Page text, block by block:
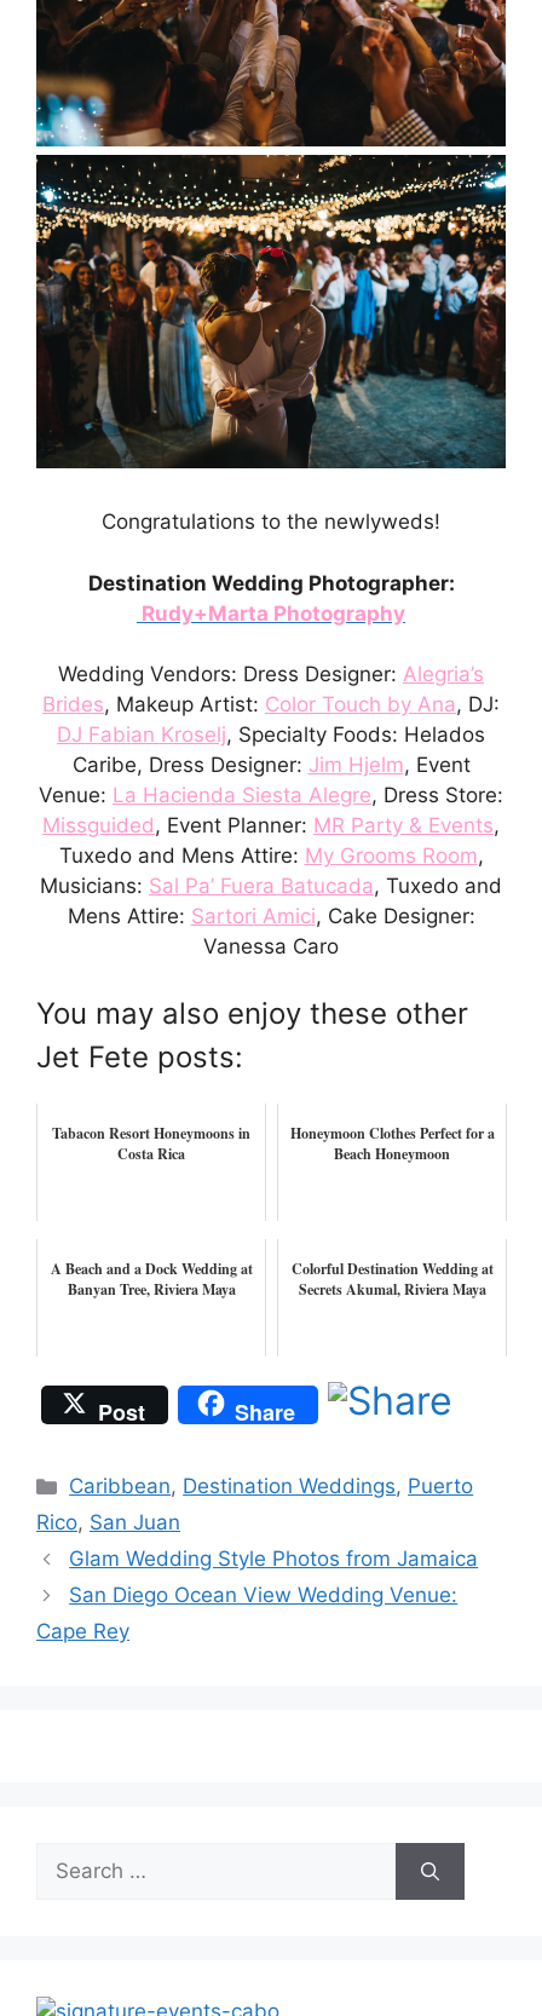
Congratulations to the newlyweds!
Destination Wedding Photographer:
Rudy+Marta Photography
Wedding Vendors: Dress Designer: Alegria’s
Brides, Makeup Artist: Color Touch by Ana, DJ:
DJ Fabian Kroselj, Specialty Foods: Helados
Caribe, Dress Designer: Jim Hjelm, Event
Venue: La Hacienda Siesta Alegre, Dress Store:
Missguided, Event Planner: MR Party & Events,
Tuxedo and Mens Attire: My Grooms Room,
Musicians: Sal Pa’ Fuera Batucada, Tuxedo and
Mens Attire: Sartori Amici, Cake Designer:
Vanessa Caro
You may also enjoy these other
Jet Fete posts:
Tabacon Resort Honeymoons in
Costa Rica
Honeymoon Clothes Perfect for a
Beach Honeymoon
A Beach and a Dock Wedding at
Banyan Tree, Riviera Maya
Colorful Destination Wedding at
Secrets Akumal, Riviera Maya
Post Share
Categories
Caribbean, Destination Weddings, Puerto
Rico, San Juan
Glam Wedding Style Photos from Jamaica
San Diego Ocean View Wedding Venue:
Cape Rey
Search
for: